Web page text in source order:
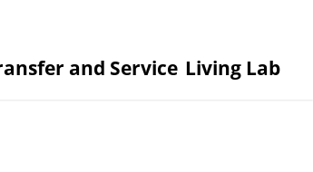
and Service Living Lab